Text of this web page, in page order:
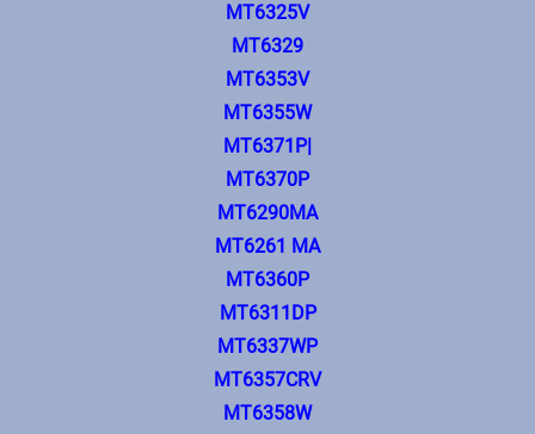
MT6325V
MT6329
MT6353V
MT6355W
MT6371P|
MT6370P
MT6290MA
MT6261 MA
MT6360P
MT6311DP
MT6337WP
MT6357CRV
MT6358W